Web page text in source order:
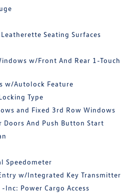
Seating Surfaces
w/Front And Rear 1-Touch
w/Autolock Feature
Type
and Fixed 3rd Row Windows
Doors And Push Button Start
Speedometer
w/Integrated Key Transmitter
Inc: Power Cargo Access